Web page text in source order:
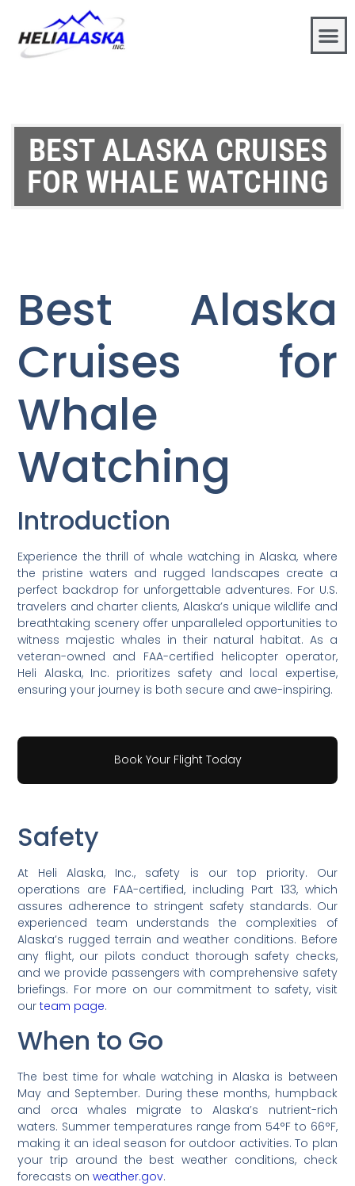
BEST ALASKA CRUISES
FOR WHALE WATCHING
Best Alaska
Cruises for
Whale
Watching
Introduction
Experience the thrill of whale watching in Alaska, where
the pristine waters and rugged landscapes create a
perfect backdrop for unforgettable adventures. For U.S.
travelers and charter clients, Alaska’s unique wildlife and
breathtaking scenery offer unparalleled opportunities to
witness majestic whales in their natural habitat. As a
veteran-owned and FAA-certified helicopter operator,
Heli Alaska, Inc. prioritizes safety and local expertise,
ensuring your journey is both secure and awe-inspiring.
Book Your Flight Today
Safety
At Heli Alaska, Inc., safety is our top priority. Our
operations are FAA-certified, including Part 133, which
assures adherence to stringent safety standards. Our
experienced team understands the complexities of
Alaska’s rugged terrain and weather conditions. Before
any flight, our pilots conduct thorough safety checks,
and we provide passengers with comprehensive safety
briefings. For more on our commitment to safety, visit
ourteam page.
When to Go
The best time for whale watching in Alaska is between
May and September. During these months, humpback
and orca whales migrate to Alaska’s nutrient-rich
waters. Summer temperatures range from 54°F to 66°F,
making it an ideal season for outdoor activities. To plan
your trip around the best weather conditions, check
forecasts onweather.gov.